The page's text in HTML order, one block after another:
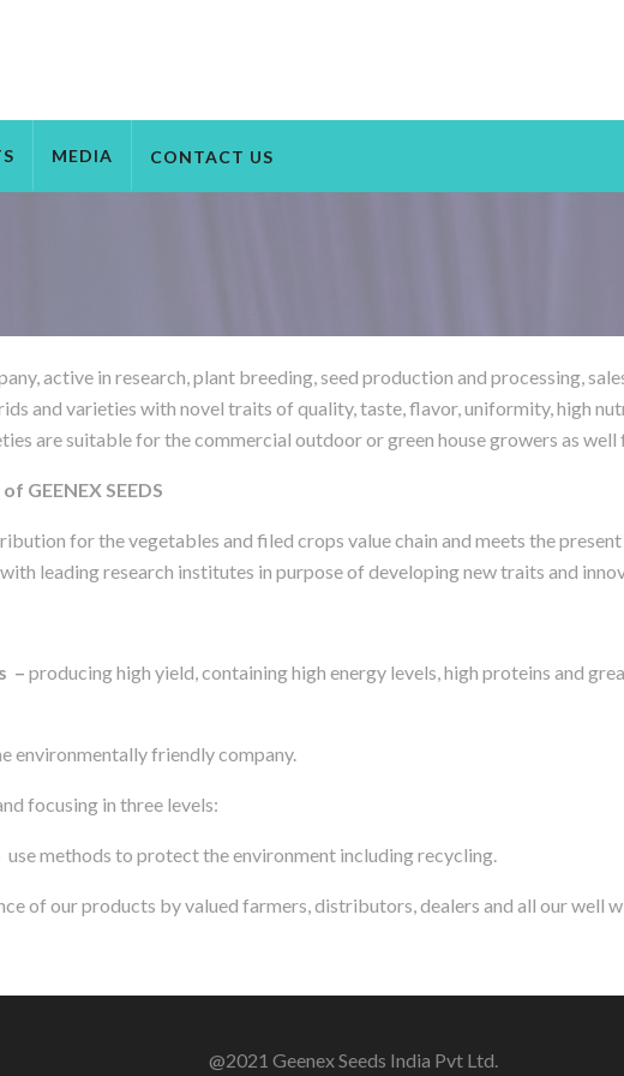
MEDIA CONTACT US
active in research, plant breeding, seed production and processing,
and varieties with novel traits of quality, taste, flavor, uniformity, high
are suitable for the commercial outdoor or green house growers as
GEENEX SEEDS
for the vegetables and filed crops value chain and meets the
leading research institutes in purpose of developing new traits and
– producing high yield, containing high energy levels, high proteins and
environmentally friendly company.
focusing in three levels:
use methods to protect the environment including recycling.
of our products by valued farmers, distributors, dealers and all our well
@2021 Geenex Seeds India Pvt Ltd.